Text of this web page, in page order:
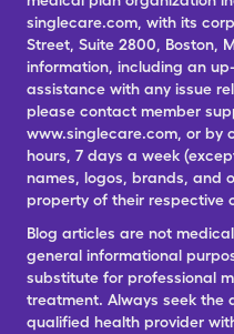
singlecare.com, with its
Street, Suite 2800, Boston,
information, including an
assistance with any issue
please contact member
www.singlecare.com, or by
hours, 7 days a week
names, logos, brands, and
property of their respective
Blog articles are not
general informational
substitute for professional
treatment. Always seek the
qualified health provider